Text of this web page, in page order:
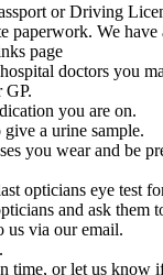
or Driving
paperwork. We
page
doctors you
GP.
you are on.
a urine sample.
you wear and be
opticians eye test
and ask them
us via our email.
time, or let us know